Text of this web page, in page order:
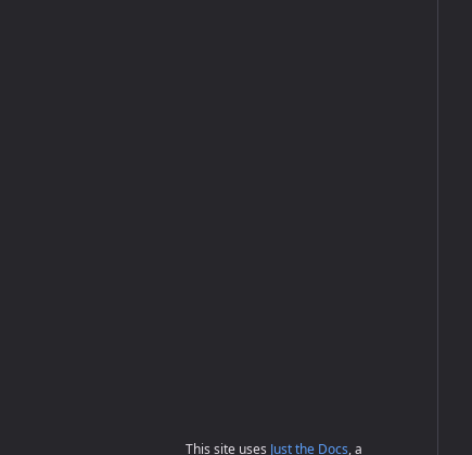
This site uses Just the Docs, a